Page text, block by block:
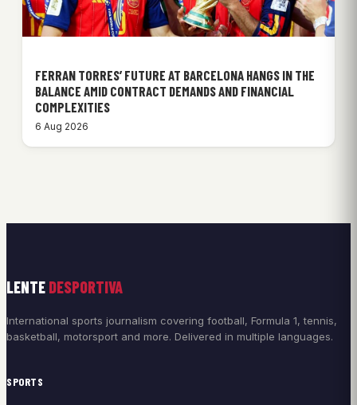
FERRAN TORRES’ FUTURE AT BARCELONA HANGS IN THE
BALANCE AMID CONTRACT DEMANDS AND FINANCIAL
COMPLEXITIES
6 Aug 2026
LENTE DESPORTIVA
International sports journalism covering football, Formula 1, tennis,
basketball, motorsport and more. Delivered in multiple languages.
SPORTS